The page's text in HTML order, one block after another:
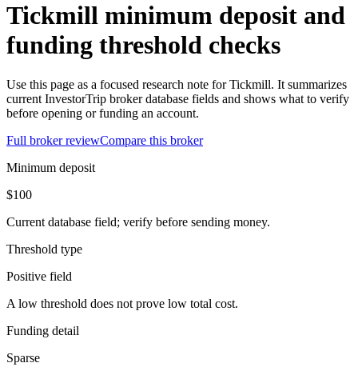
Tickmill minimum deposit and
funding threshold checks
Use this page as a focused research note for Tickmill. It summarizes
current InvestorTrip broker database fields and shows what to verify
before opening or funding an account.
Full broker reviewCompare this broker
Minimum deposit
$100
Current database field; verify before sending money.
Threshold type
Positive field
A low threshold does not prove low total cost.
Funding detail
Sparse